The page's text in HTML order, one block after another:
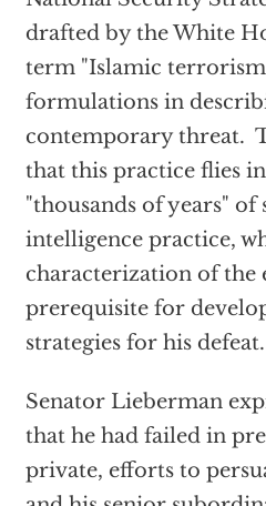
drafted by the White
term "Islamic
formulations in
contemporary threat.
that this practice flies
"thousands of years"
intelligence practice,
characterization of the
prerequisite for
strategies for his defeat.
Senator Lieberman
that he had failed in
private, efforts to